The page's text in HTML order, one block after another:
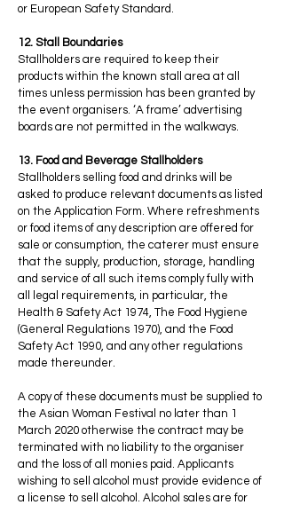
or European Safety Standard.
12. Stall Boundaries
Stallholders are required to keep their
products within the known stall area at all
times unless permission has been granted by
the event organisers. ‘A frame’ advertising
boards are not permitted in the walkways.
13. Food and Beverage Stallholders
Stallholders selling food and drinks will be
asked to produce relevant documents as listed
on the Application Form. Where refreshments
or food items of any description are offered for
sale or consumption, the caterer must ensure
that the supply, production, storage, handling
and service of all such items comply fully with
all legal requirements, in particular, the
Health & Safety Act 1974, The Food Hygiene
(General Regulations 1970), and the Food
Safety Act 1990, and any other regulations
made thereunder.
A copy of these documents must be supplied to
the Asian Woman Festival no later than 1
March 2020 otherwise the contract may be
terminated with no liability to the organiser
and the loss of all monies paid. Applicants
wishing to sell alcohol must provide evidence of
a license to sell alcohol. Alcohol sales are for